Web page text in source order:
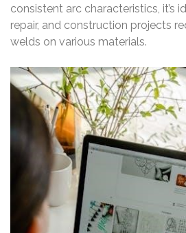
consistent arc characteristics, it’s
repair, and construction projects
welds on various materials.